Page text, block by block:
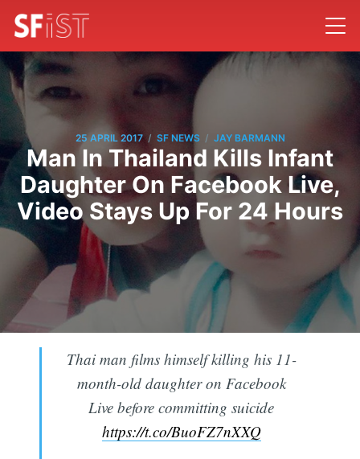
25 APRIL 2017 / SF NEWS / JAY BARMANN
Man In Thailand Kills Infant
Daughter On Facebook Live,
Video Stays Up For 24 Hours
Thai man films himself killing his 11-
month-old daughter on Facebook
Live before committing suicide
https://t.co/BuoFZ7nXXQ